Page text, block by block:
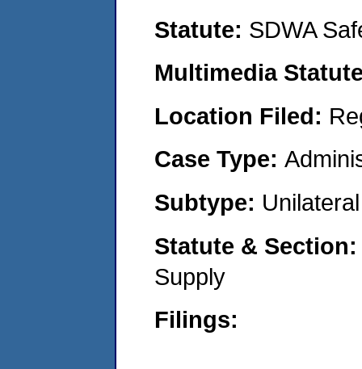
Statute: SDWA
Multimedia
Location Filed:
Case Type:
Subtype:
Statute &
Supply
Filings: